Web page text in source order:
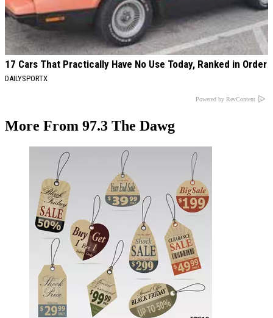
17 Cars That Practically Have No Use Today, Ranked in Order
DAILYSPORTX
Powered by RevContent
More From 97.3 The Dawg